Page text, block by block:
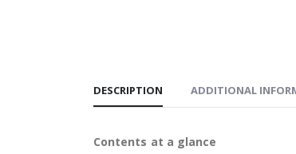
DESCRIPTION ADDITIONAL
Contents at a glance